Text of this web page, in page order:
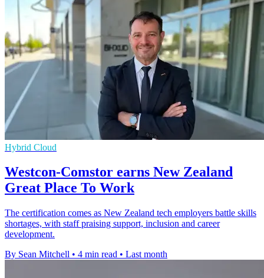
Hybrid Cloud
Westcon-Comstor earns New Zealand
Great Place To Work
The certification comes as New Zealand tech employers battle skills
shortages, with staff praising support, inclusion and career
development.
By Sean Mitchell • 4 min read • Last month